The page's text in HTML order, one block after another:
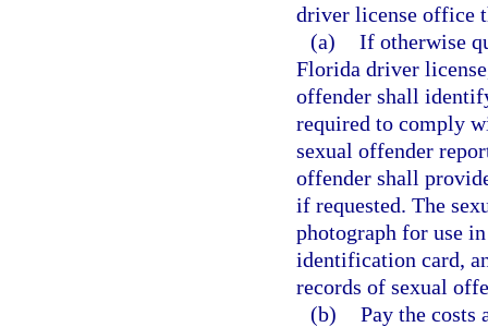
driver license office
(a) If otherwise
Florida driver
offender shall
required to comply
sexual offender
offender shall
if requested. The
photograph for use
identification card,
records of sexual
(b) Pay the costs